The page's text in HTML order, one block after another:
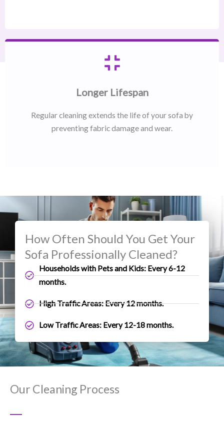
Longer Lifespan
Regular cleaning extends the life of your sofa by
preventing fabric damage and wear.
How Often Should You Get Your
Sofa Professionally Cleaned?
Households with Pets and Kids: Every 6-12
months.
High Traffic Areas: Every 12 months.
Low Traffic Areas: Every 12-18 months.
Our Cleaning Process